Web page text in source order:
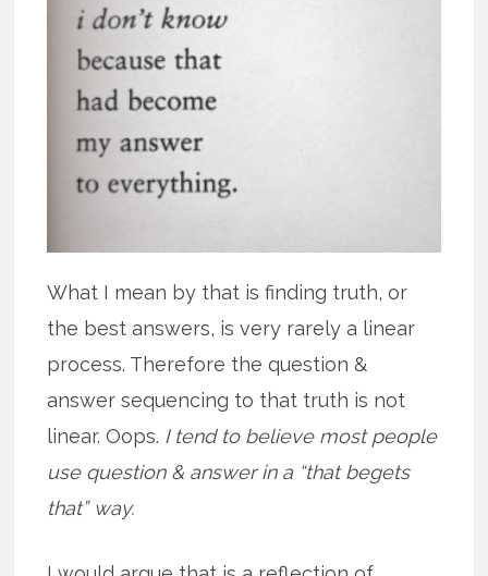
What I mean by that is finding truth, or
the best answers, is very rarely a linear
process. Therefore the question &
answer sequencing to that truth is not
linear. Oops. I tend to believe most people
use question & answer in a “that begets
that” way.